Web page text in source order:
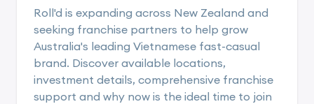
Roll'd is expanding across New Zealand and
seeking franchise partners to help grow
Australia's leading Vietnamese fast-casual
brand. Discover available locations,
investment details, comprehensive franchise
support and why now is the ideal time to join